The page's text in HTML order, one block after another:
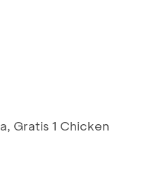
Gratis 1 Chicken